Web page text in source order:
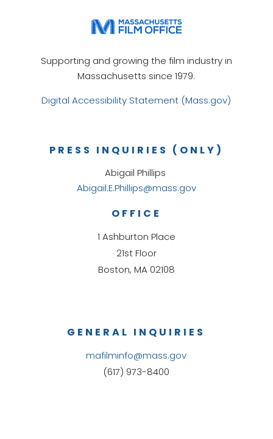
Supporting and growing the film industry in
Massachusetts since 1979.
Digital Accessibility Statement (Mass.gov)
GENERAL INQUIRIES
mafilminfo@mass.gov
(617) 973-8400
OFFICE
1 Ashburton Place
21st Floor
Boston, MA 02108
PRESS INQUIRIES (ONLY)
Abigail Phillips
Abigail.E.Phillips@mass.gov